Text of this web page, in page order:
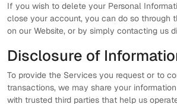
If you wish to delete your Personal
close your account, you can do so through
on our Website, or by simply contacting us
Disclosure of
To provide the Services you request or to
transactions, we may share your
with trusted third parties that help us